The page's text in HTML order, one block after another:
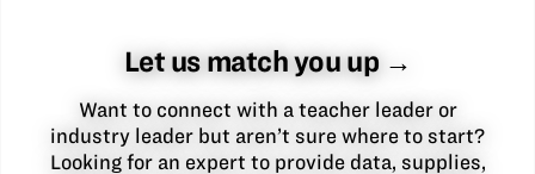
Let us match you up →
Want to connect with a teacher leader or
industry leader but aren’t sure where to start?
Looking for an expert to provide data, supplies,